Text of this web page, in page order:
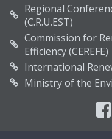
Regional
(C.R.U.EST)
Commission for
Efficiency (CEREFE)
International
Ministry of the